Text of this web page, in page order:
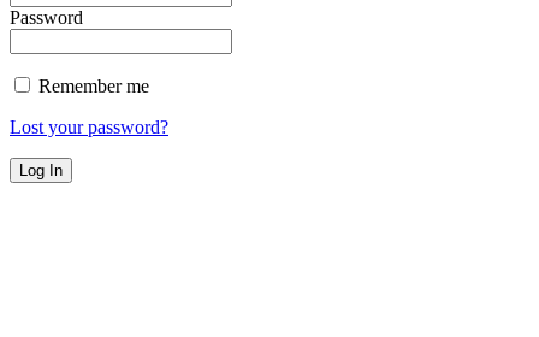
Password
Remember me
Lost your password?